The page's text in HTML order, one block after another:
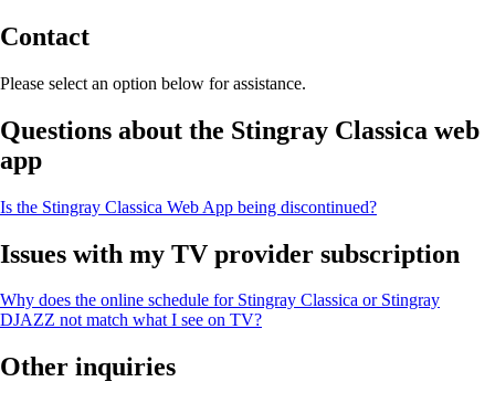
Contact
Please select an option below for assistance.
Questions about the Stingray Classica web
app
Is the Stingray Classica Web App being discontinued?
Issues with my TV provider subscription
Why does the online schedule for Stingray Classica or Stingray
DJAZZ not match what I see on TV?
Other inquiries